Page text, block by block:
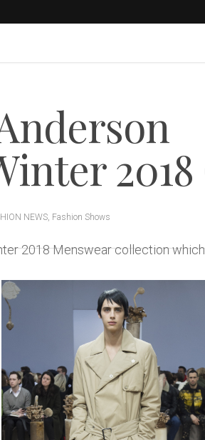
NEWS, Fashion Shows
2018 Menswear collection